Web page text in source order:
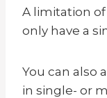
A limitation
only have a
You can also
in single- or